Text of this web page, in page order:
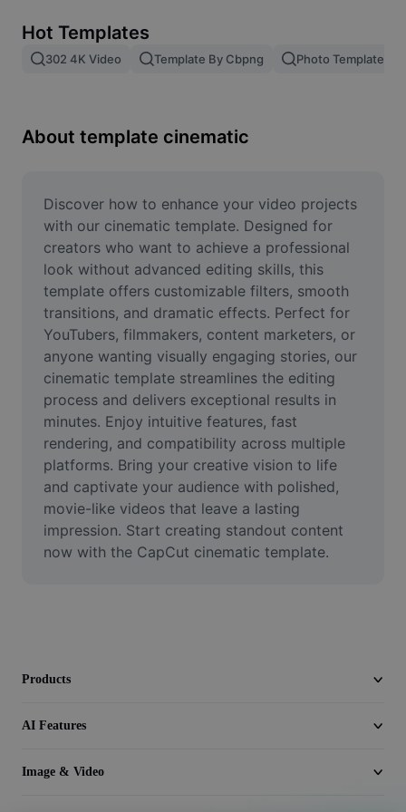
Image merge
Resize Image
Meme Generator
AI Text Remover
AI People Remover
AI Inpainting
Face Cutout
Video
Remove video BG
Enhance quality
Video Editor
Hot Templates
302 4K Video Template By Cbpng Photo Templates
About template cinematic
Discover how to enhance your video projects
with our cinematic template. Designed for
creators who want to achieve a professional
look without advanced editing skills, this
template offers customizable filters, smooth
transitions, and dramatic effects. Perfect for
YouTubers, filmmakers, content marketers, or
anyone wanting visually engaging stories, our
cinematic template streamlines the editing
process and delivers exceptional results in
minutes. Enjoy intuitive features, fast
rendering, and compatibility across multiple
platforms. Bring your creative vision to life
and captivate your audience with polished,
movie-like videos that leave a lasting
impression. Start creating standout content
now with the CapCut cinematic template.
Products
AI Features
Image & Video